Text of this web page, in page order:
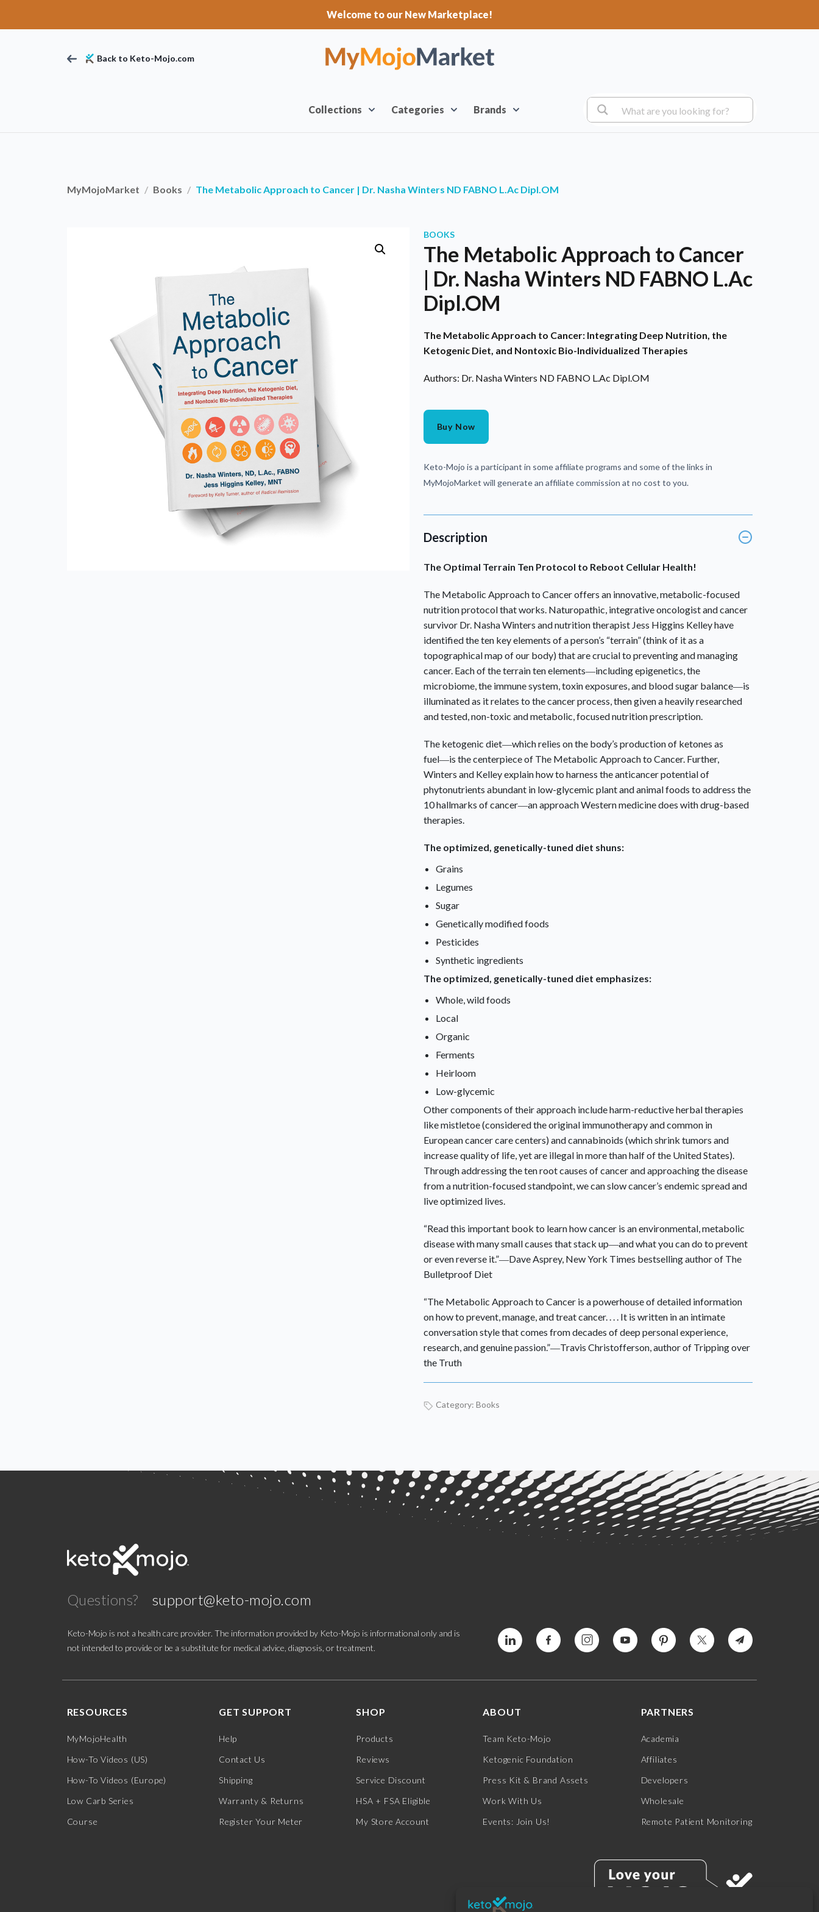
Welcome to our New Marketplace!
Back to Keto-Mojo.com
Collections Categories Brands
MyMojoMarket Books The Metabolic Approach to Cancer | Dr. Nasha Winters ND FABNO L.Ac Dipl.OM
BOOKS
The Metabolic Approach to Cancer
| Dr. Nasha Winters ND FABNO L.Ac
Dipl.OM
The Metabolic Approach to Cancer: Integrating Deep Nutrition, the
Ketogenic Diet, and Nontoxic Bio-Individualized Therapies
Authors: Dr. Nasha Winters ND FABNO L.Ac Dipl.OM
Buy Now
Keto-Mojo is a participant in some affiliate programs and some of the links in
MyMojoMarket will generate an affiliate commission at no cost to you.
Description
The Optimal Terrain Ten Protocol to Reboot Cellular Health!
The Metabolic Approach to Canceroffers an innovative, metabolic-focused
nutrition protocol that works. Naturopathic, integrative oncologist and cancer
survivor Dr. Nasha Winters and nutrition therapist Jess Higgins Kelley have
identified the ten key elements of a person’s “terrain” (think of it as a
topographical map of our body) that are crucial to preventing and managing
cancer. Each of the terrain ten elements―including epigenetics, the
microbiome, the immune system, toxin exposures, and blood sugar balance―is
illuminated as it relates to the cancer process, then given a heavily researched
and tested, non-toxic and metabolic, focused nutrition prescription.
The ketogenic diet―which relies on the body’s production of ketones as
fuel―is the centerpiece of The Metabolic Approach to Cancer. Further,
Winters and Kelley explain how to harness the anticancer potential of
phytonutrients abundant in low-glycemic plant and animal foods to address the
10 hallmarks of cancer―an approach Western medicine does with drug-based
therapies.
The optimized, genetically-tuned diet shuns:
Grains
Legumes
Sugar
Genetically modified foods
Pesticides
Synthetic ingredients
The optimized, genetically-tuned diet emphasizes:
Whole, wild foods
Local
Organic
Ferments
Heirloom
Low-glycemic
Other components of their approach include harm-reductive herbal therapies
like mistletoe (considered the original immunotherapy and common in
European cancer care centers) and cannabinoids (which shrink tumors and
increase quality of life, yet are illegal in more than half of the United States).
Through addressing the ten root causes of cancer and approaching the disease
from a nutrition-focused standpoint, we can slow cancer’s endemic spread and
live optimized lives.
“Read this important book to learn how cancer is an environmental, metabolic
disease with many small causes that stack up―and what you can do to prevent
or even reverse it.”―Dave Asprey, New York Times bestselling author of The
Bulletproof Diet
“The Metabolic Approach to Canceris a powerhouse of detailed information
on how to prevent, manage, and treat cancer. . . . It is written in an intimate
conversation style that comes from decades of deep personal experience,
research, and genuine passion.”―Travis Christofferson, author of Tripping over
the Truth
Category: Books
Questions? support@keto-mojo.com
Keto-Mojo is not a health care provider. The information provided by Keto-Mojo is informational only and is
not intended to provide or be a substitute for medical advice, diagnosis, or treatment.
RESOURCES
MyMojoHealth
How-To Videos (US)
How-To Videos (Europe)
Low Carb Series
Course
GET SUPPORT
Help
Contact Us
Shipping
Warranty & Returns
Register Your Meter
SHOP
Products
Reviews
Service Discount
HSA + FSA Eligible
My Store Account
ABOUT
Team Keto-Mojo
Ketogenic Foundation
Press Kit & Brand Assets
Work With Us
Events: Join Us!
PARTNERS
Academia
Affiliates
Developers
Wholesale
Remote Patient Monitoring